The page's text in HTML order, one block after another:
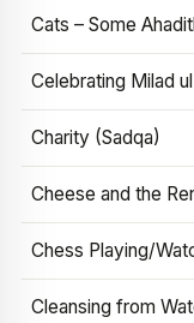
Cats – Some
Celebrating Milad
Charity (Sadqa)
Cheese and the
Chess Playing/
Cleansing from